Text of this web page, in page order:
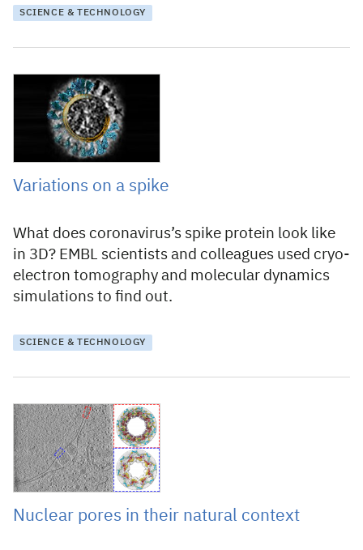
SCIENCE & TECHNOLOGY
20 April 2021
Variations on a spike
What does coronavirus’s spike protein look like
in 3D? EMBL scientists and colleagues used cryo-
electron tomography and molecular dynamics
simulations to find out.
SCIENCE & TECHNOLOGY
3 September 2020
Nuclear pores in their natural context